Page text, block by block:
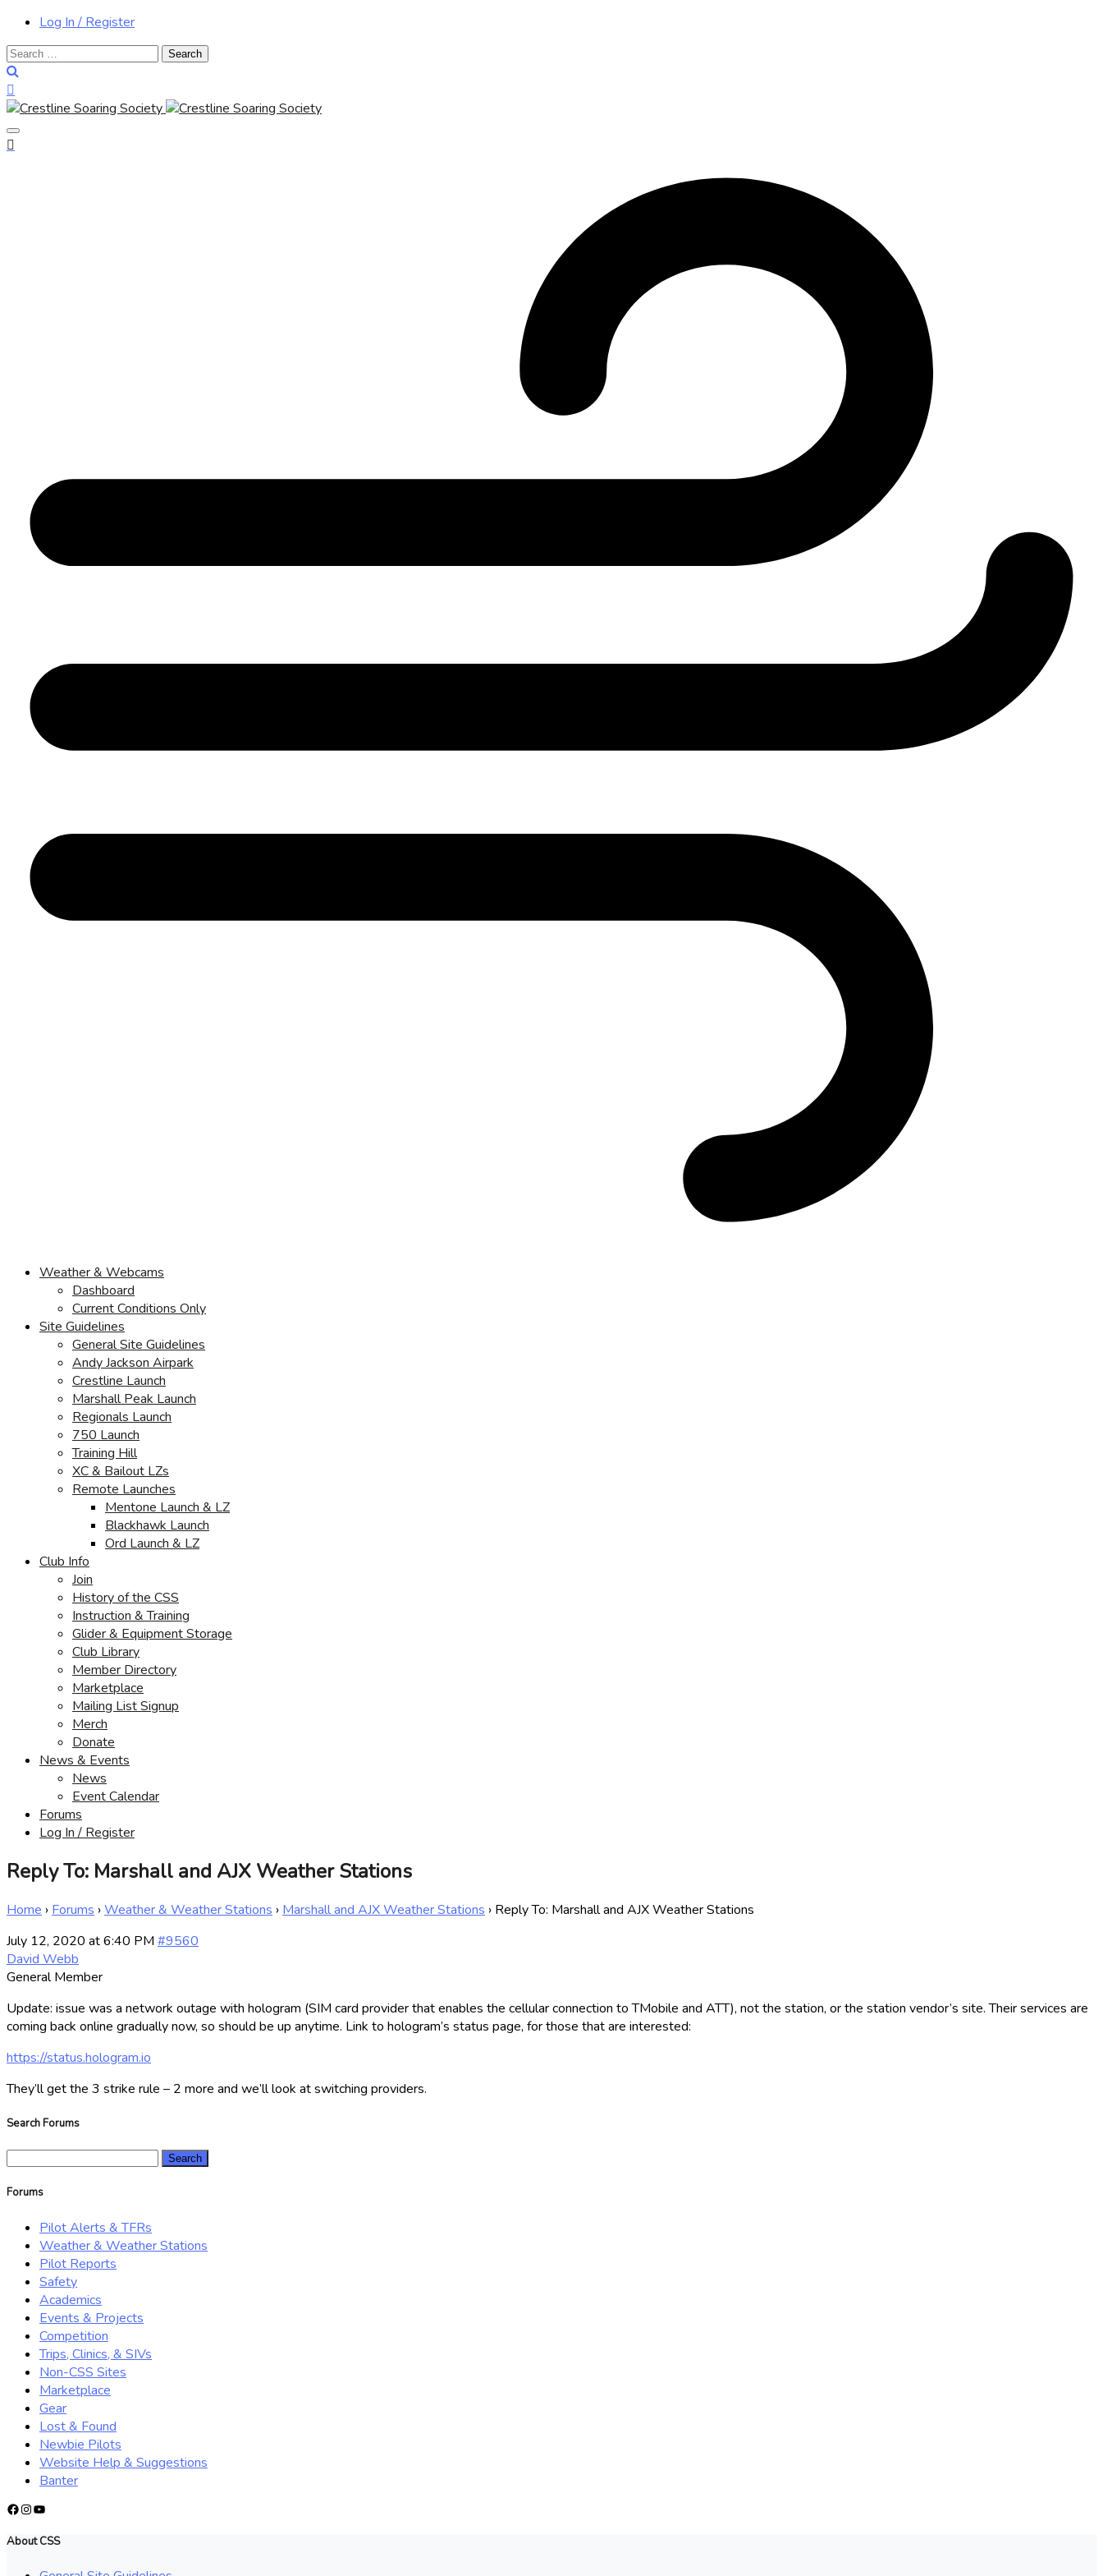
Log In / Register
Search
for:
Weather & Webcams
Dashboard
Current Conditions Only
Site Guidelines
General Site Guidelines
Andy Jackson Airpark
Crestline Launch
Marshall Peak Launch
Regionals Launch
750 Launch
Training Hill
XC & Bailout LZs
Remote Launches
Mentone Launch & LZ
Blackhawk Launch
Ord Launch & LZ
Club Info
Join
History of the CSS
Instruction & Training
Glider & Equipment Storage
Club Library
Member Directory
Marketplace
Mailing List Signup
Merch
Donate
News & Events
News
Event Calendar
Forums
Log In / Register
Reply To: Marshall and AJX Weather Stations
Home › Forums ›Weather & Weather Stations › Marshall and AJX Weather Stations › Reply To: Marshall and AJX Weather Stations
July 12, 2020 at 6:40 PM #9560
David Webb
General Member
Update: issue was a network outage with hologram (SIM card provider that enables the cellular connection to TMobile and ATT), not the station, or the station vendor’s site. Their services are
coming back online gradually now, so should be up anytime. Link to hologram’s status page, for those that are interested:
https://status.hologram.io
They’ll get the 3 strike rule – 2 more and we’ll look at switching providers.
Search Forums
Forums
Pilot Alerts & TFRs
Weather & Weather Stations
Pilot Reports
Safety
Academics
Events & Projects
Competition
Trips, Clinics, & SIVs
Non-CSS Sites
Marketplace
Gear
Lost & Found
Newbie Pilots
Website Help & Suggestions
Banter
Facebook
Instagram
YouTube
About CSS